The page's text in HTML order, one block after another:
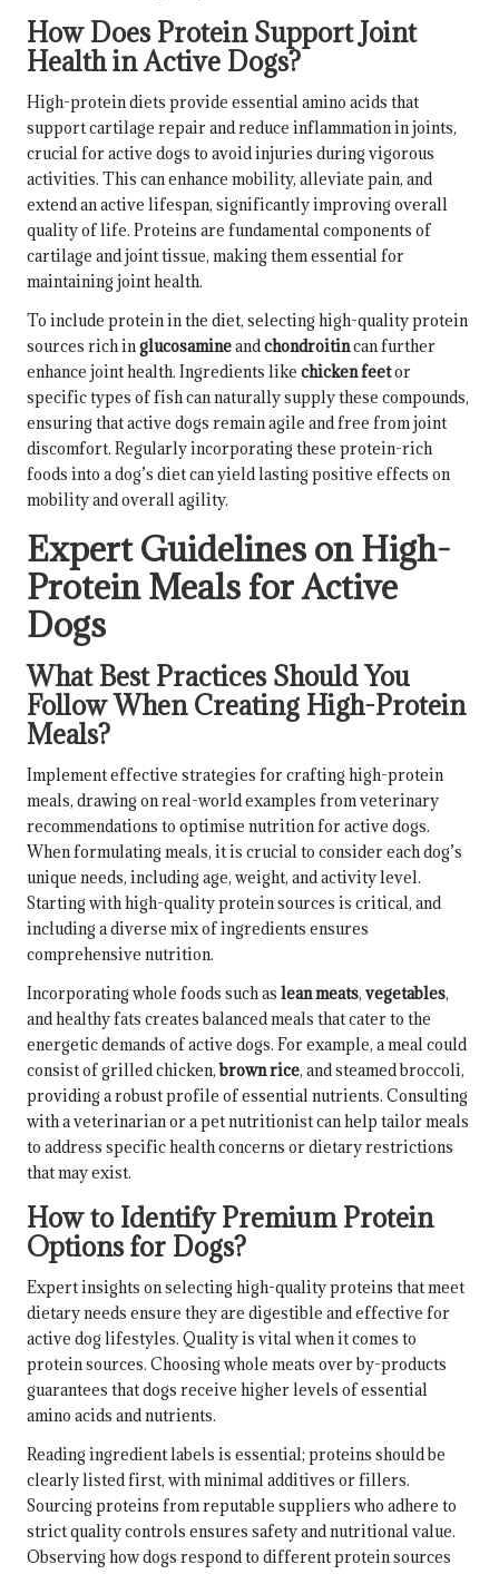
How Does Protein Support Joint
Health in Active Dogs?
High-protein diets provide essential amino acids that
support cartilage repair and reduce inflammation in joints,
crucial for active dogs to avoid injuries during vigorous
activities. This can enhance mobility, alleviate pain, and
extend an active lifespan, significantly improving overall
quality of life. Proteins are fundamental components of
cartilage and joint tissue, making them essential for
maintaining joint health.
To include protein in the diet, selecting high-quality protein
sources rich inglucosamineandchondroitincan further
enhance joint health. Ingredients like chicken feetor
specific types of fish can naturally supply these compounds,
ensuring that active dogs remain agile and free from joint
discomfort. Regularly incorporating these protein-rich
foods into a dog’s diet can yield lasting positive effects on
mobility and overall agility.
Expert Guidelines on High-
Protein Meals for Active
Dogs
What Best Practices Should You
Follow When Creating High-Protein
Meals?
Implement effective strategies for crafting high-protein
meals, drawing on real-world examples from veterinary
recommendations to optimise nutrition for active dogs.
When formulating meals, it is crucial to consider each dog’s
unique needs, including age, weight, and activity level.
Starting with high-quality protein sources is critical, and
including a diverse mix of ingredients ensures
comprehensive nutrition.
Incorporating whole foods such as lean meats, vegetables,
and healthy fats creates balanced meals that cater to the
energetic demands of active dogs. For example, a meal could
consist of grilled chicken,brown rice, and steamed broccoli,
providing a robust profile of essential nutrients. Consulting
with a veterinarian or a pet nutritionist can help tailor meals
to address specific health concerns or dietary restrictions
that may exist.
How to Identify Premium Protein
Options for Dogs?
Expert insights on selecting high-quality proteins that meet
dietary needs ensure they are digestible and effective for
active dog lifestyles. Quality is vital when it comes to
protein sources. Choosing whole meats over by-products
guarantees that dogs receive higher levels of essential
amino acids and nutrients.
Reading ingredient labels is essential; proteins should be
clearly listed first, with minimal additives or fillers.
Sourcing proteins from reputable suppliers who adhere to
strict quality controls ensures safety and nutritional value.
Observing how dogs respond to different protein sources